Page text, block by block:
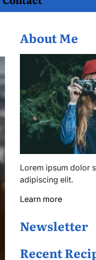
About Me
Lorem ipsum dolor
adipiscing elit.
Learn more
Newsletter
Recent